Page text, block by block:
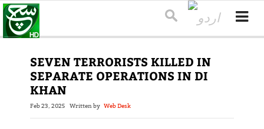
SEVEN TERRORISTS KILLED IN
SEPARATE OPERATIONS IN DI
KHAN
Feb 23, 2025 Written by Web Desk